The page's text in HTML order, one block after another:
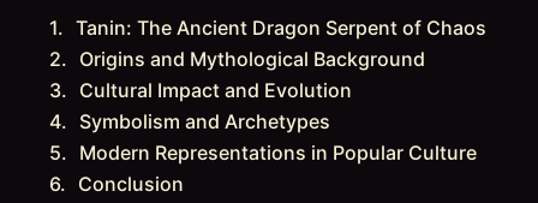
Tanin: The Ancient Dragon Serpent of Chaos
Origins and Mythological Background
Cultural Impact and Evolution
Symbolism and Archetypes
Modern Representations in Popular Culture
Conclusion